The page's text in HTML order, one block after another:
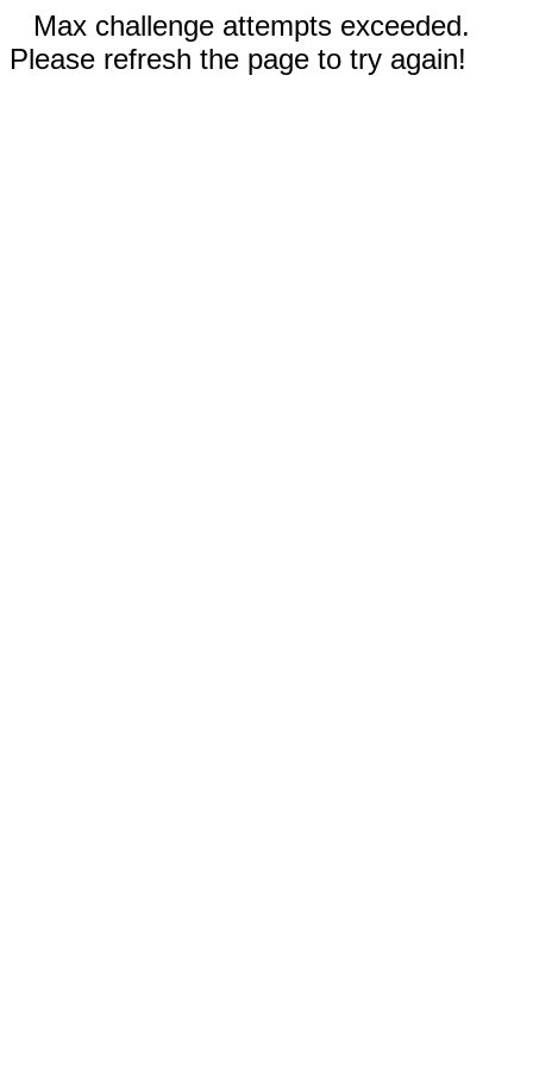
Max challenge attempts exceeded.
Please refresh the page to try again!